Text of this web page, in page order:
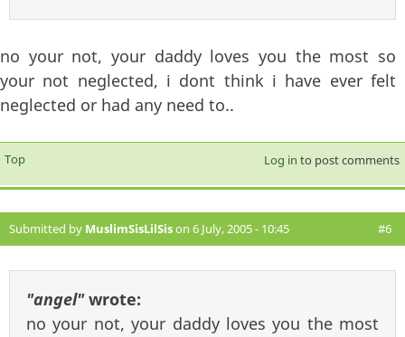
no your not, your daddy loves you the most so
your not neglected, i dont think i have ever felt
neglected or had any need to..
Top Log in to post comments
Submitted by MuslimSisLilSison 6 July, 2005 - 10:45 #6
"angel"wrote:
no your not, your daddy loves you the most